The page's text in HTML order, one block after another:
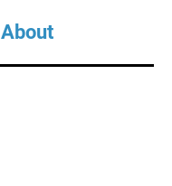
About